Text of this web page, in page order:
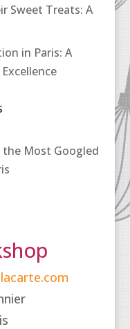
Sweet Treats: A
in Paris: A
the Most Googled